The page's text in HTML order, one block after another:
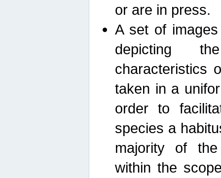
or are in press.
A set of
depicting
characteristics
taken in a
order to
species a
majority of
within the